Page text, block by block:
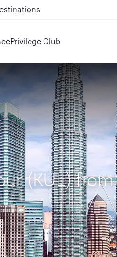
and QR915
Privilege Club
(KUL)